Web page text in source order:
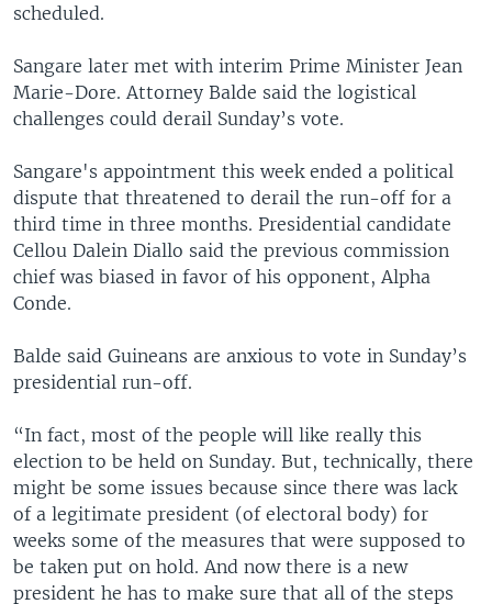
scheduled.
Sangare later met with interim Prime Minister Jean
Marie-Dore. Attorney Balde said the logistical
challenges could derail Sunday’s vote.
Sangare's appointment this week ended a political
dispute that threatened to derail the run-off for a
third time in three months. Presidential candidate
Cellou Dalein Diallo said the previous commission
chief was biased in favor of his opponent, Alpha
Conde.
Balde said Guineans are anxious to vote in Sunday’s
presidential run-off.
“In fact, most of the people will like really this
election to be held on Sunday. But, technically, there
might be some issues because since there was lack
of a legitimate president (of electoral body) for
weeks some of the measures that were supposed to
be taken put on hold. And now there is a new
president he has to make sure that all of the steps